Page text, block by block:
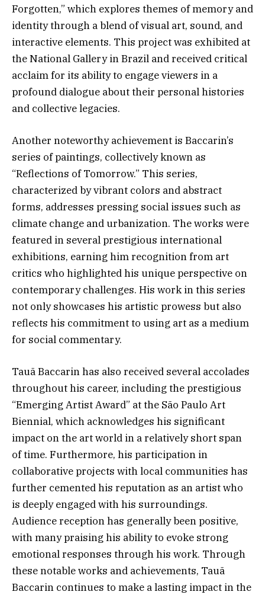
Forgotten,” which explores themes of memory and
identity through a blend of visual art, sound, and
interactive elements. This project was exhibited at
the National Gallery in Brazil and received critical
acclaim for its ability to engage viewers in a
profound dialogue about their personal histories
and collective legacies.
Another noteworthy achievement is Baccarin’s
series of paintings, collectively known as
“Reflections of Tomorrow.” This series,
characterized by vibrant colors and abstract
forms, addresses pressing social issues such as
climate change and urbanization. The works were
featured in several prestigious international
exhibitions, earning him recognition from art
critics who highlighted his unique perspective on
contemporary challenges. His work in this series
not only showcases his artistic prowess but also
reflects his commitment to using art as a medium
for social commentary.
Tauã Baccarin has also received several accolades
throughout his career, including the prestigious
“Emerging Artist Award” at the São Paulo Art
Biennial, which acknowledges his significant
impact on the art world in a relatively short span
of time. Furthermore, his participation in
collaborative projects with local communities has
further cemented his reputation as an artist who
is deeply engaged with his surroundings.
Audience reception has generally been positive,
with many praising his ability to evoke strong
emotional responses through his work. Through
these notable works and achievements, Tauã
Baccarin continues to make a lasting impact in the